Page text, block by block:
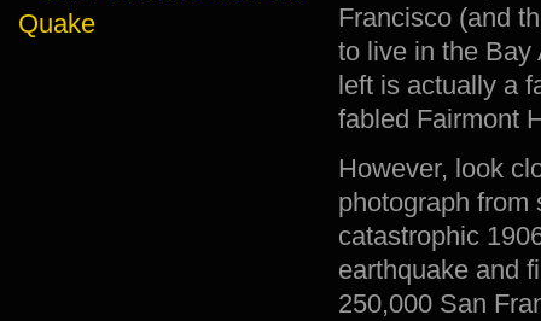
Francisco (and
to live in the Bay
left is actually a
fabled Fairmont
However, look
photograph from
catastrophic
earthquake and
250,000 San